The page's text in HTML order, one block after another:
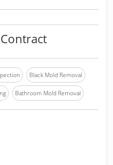
Black Mold Removal
Bathroom Mold Removal